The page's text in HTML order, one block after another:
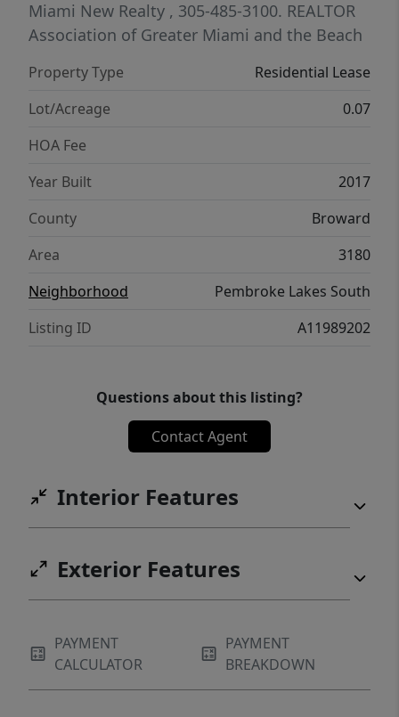
Miami New Realty , 305-485-3100. REALTOR
Association of Greater Miami and the Beach
Property Type
Residential Lease
Lot/Acreage
0.07
HOA Fee
Year Built
2017
County
Broward
Area
3180
Neighborhood
Pembroke Lakes South
Listing ID
A11989202
Questions about this listing?
Contact Agent
Interior Features
Exterior Features
PAYMENT
CALCULATOR
PAYMENT
BREAKDOWN